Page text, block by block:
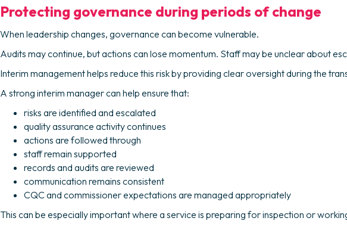
Protecting governance during periods of change
When leadership changes, governance can become vulnerable.
Audits may continue, but actions can lose momentum. Staff may be unclear about
Interim management helps reduce this risk by providing clear oversight during the
A strong interim manager can help ensure that:
risks are identified and escalated
quality assurance activity continues
actions are followed through
staff remain supported
records and audits are reviewed
communication remains consistent
CQC and commissioner expectations are managed appropriately
This can be especially important where a service is preparing for inspection or